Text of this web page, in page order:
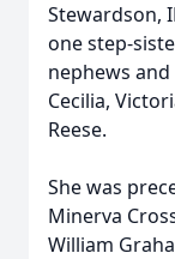
Stewardson,
one step-
nephews
Cecilia,
Reese.
She was
Minerva
William